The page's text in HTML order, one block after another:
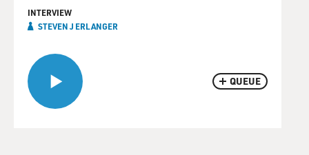
QUEUE
INTERVIEW
STEVEN J ERLANGER